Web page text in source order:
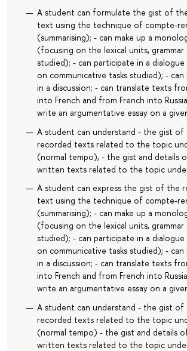
A student can formulate the gist of
text using the technique of compte-
(summarising); - can make up a
(focusing on the lexical units,
studied); - can participate in a
on communicative tasks studied); -
in a discussion; - can translate texts
into French and from French into
write an argumentative essay on a
A student can understand - the gist of
recorded texts related to the topic
(normal tempo), - the gist and details
written texts related to the topic
A student can express the gist of the
text using the technique of compte-
(summarising); - can make up a
(focusing on the lexical units,
studied); - can participate in a
on communicative tasks studied); -
in a discussion; - can translate texts
into French and from French into
write an argumentative essay on a
A student can understand - the gist of
recorded texts related to the topic
(normal tempo) - the gist and details
written texts related to the topic